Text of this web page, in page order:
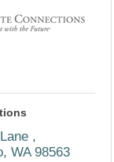
WA 98563